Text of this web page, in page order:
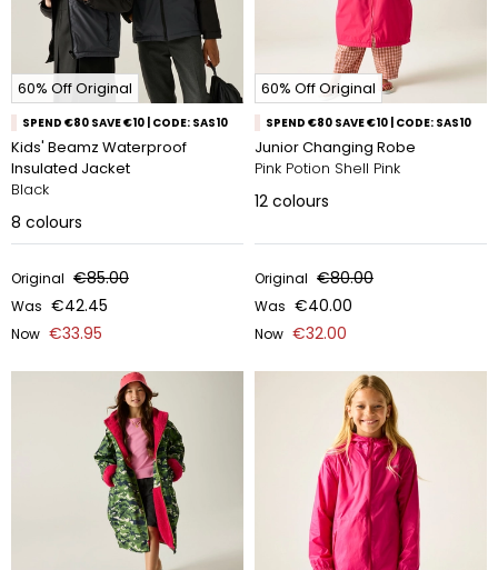
60% Off Original
SPEND €80 SAVE €10 | CODE: SAS10
Kids' Beamz Waterproof
Insulated Jacket
Black
8 colours
Original €85.00
Was €42.45
Now €33.95
60% Off Original
SPEND €80 SAVE €10 | CODE: SAS10
Junior Changing Robe
Pink Potion Shell Pink
12 colours
Original €80.00
Was €40.00
Now €32.00